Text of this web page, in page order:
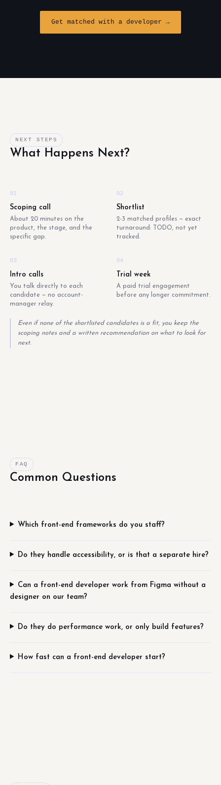
Get matched with a developer →
NEXT STEPS
What Happens Next?
01
Scoping call
About 20 minutes on the
product, the stage, and the
specific gap.
02
Shortlist
2-3 matched profiles — exact
turnaround: TODO, not yet
tracked.
03
Intro calls
You talk directly to each
candidate — no account-
manager relay.
04
Trial week
A paid trial engagement
before any longer commitment.
Even if none of the shortlisted candidates is a fit, you keep the
scoping notes and a written recommendation on what to look for
next.
FAQ
Common Questions
Which front-end frameworks do you staff?
Do they handle accessibility, or is that a separate hire?
Can a front-end developer work from Figma without a
designer on our team?
Do they do performance work, or only build features?
How fast can a front-end developer start?